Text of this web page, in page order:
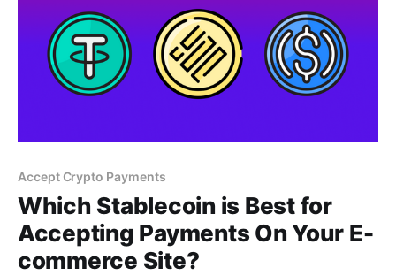
Accept Crypto Payments
Which Stablecoin is Best for
Accepting Payments On Your E-
commerce Site?